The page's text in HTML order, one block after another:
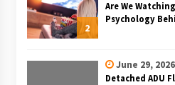
2
Are We
Psychology
June 29, 2026
Detached ADU